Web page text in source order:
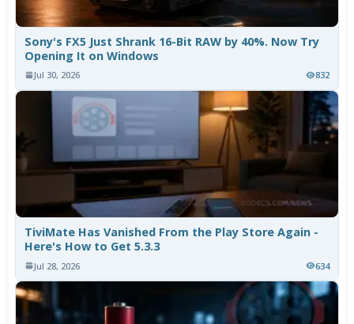
Sony's FX5 Just Shrank 16-Bit RAW by 40%. Now Try
Opening It on Windows
Jul 30, 2026 832
TiviMate Has Vanished From the Play Store Again -
Here's How to Get 5.3.3
Jul 28, 2026 634